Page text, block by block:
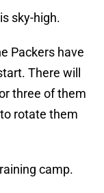
sky-high.
Packers have
There will
three of them
rotate them
camp.